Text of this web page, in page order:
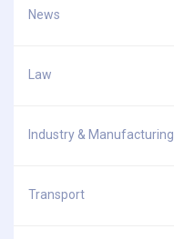
News
Law
Industry & Manufacturing
Transport